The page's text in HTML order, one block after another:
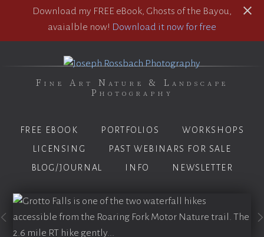
Download my FREE eBook, Ghosts of the Bayou,
avaialble now! Download it now for free
Fine Art Nature & Landscape
Photography
FREE EBOOK PORTFOLIOS
WORKSHOPS
LICENSING
PAST WEBINARS FOR SALE
BLOG/JOURNAL
INFO NEWSLETTER